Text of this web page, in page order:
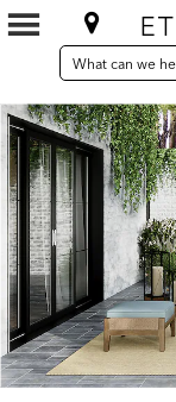
SEARCH
CATALOG
Search
Catalog